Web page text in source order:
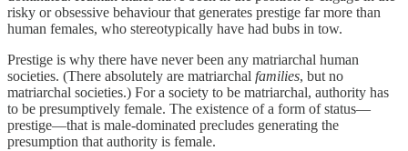
risky or obsessive behaviour that generates prestige far more than
human females, who stereotypically have had bubs in tow.
Prestige is why there have never been any matriarchal human
societies. (There absolutely are matriarchal families, but no
matriarchal societies.) For a society to be matriarchal, authority has
to be presumptively female. The existence of a form of status—
prestige—that is male-dominated precludes generating the
presumption that authority is female.